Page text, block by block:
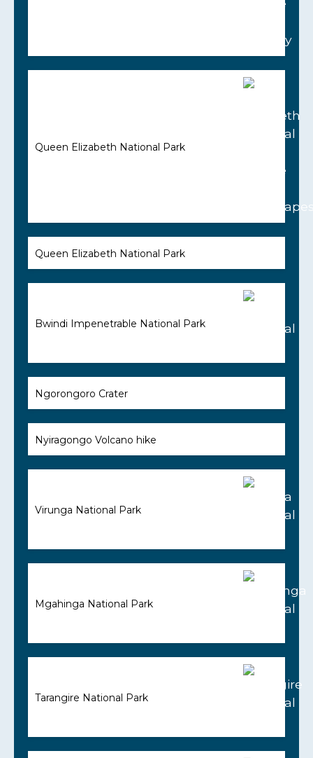
Queen Elizabeth National Park
Queen Elizabeth National Park
Bwindi Impenetrable National Park
Ngorongoro Crater
Nyiragongo Volcano hike
Virunga National Park
Mgahinga National Park
Tarangire National Park